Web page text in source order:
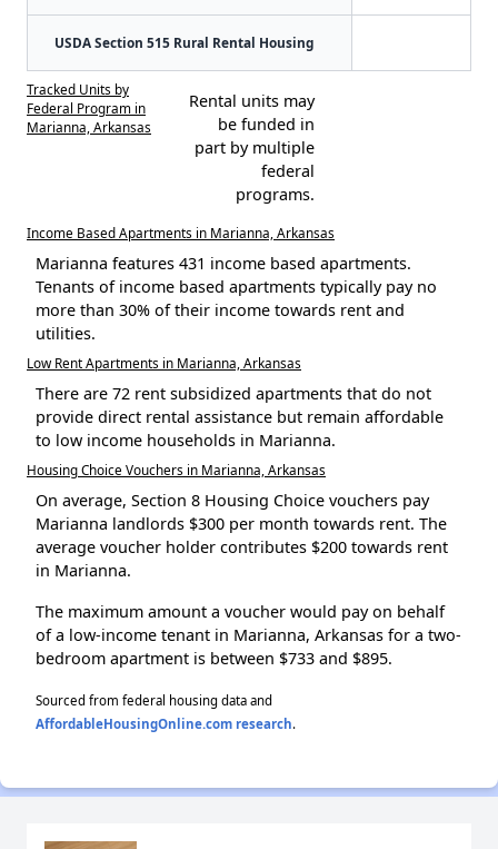
USDA Section 515 Rural Rental Housing
Tracked Units by
Federal Program in
Marianna, Arkansas
Rental units may
be funded in
part by multiple
federal
programs.
Income Based Apartments in Marianna, Arkansas
Marianna features 431 income based apartments.
Tenants of income based apartments typically pay no
more than 30% of their income towards rent and
utilities.
Low Rent Apartments in Marianna, Arkansas
There are 72 rent subsidized apartments that do not
provide direct rental assistance but remain affordable
to low income households in Marianna.
Housing Choice Vouchers in Marianna, Arkansas
On average, Section 8 Housing Choice vouchers pay
Marianna landlords $300 per month towards rent. The
average voucher holder contributes $200 towards rent
in Marianna.
The maximum amount a voucher would pay on behalf
of a low-income tenant in Marianna, Arkansas for a two-
bedroom apartment is between $733 and $895.
Sourced from federal housing data and
AffordableHousingOnline.com research.